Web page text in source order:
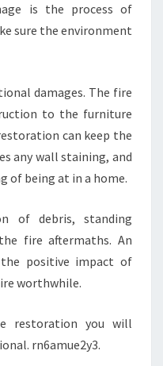
is the process of
sure the environment
damages. The fire
to the furniture
can keep the
any wall staining, and
of being at in a home.
of debris, standing
fire aftermaths. An
the positive impact of
worthwhile.
restoration you will
rn6amue2y3.